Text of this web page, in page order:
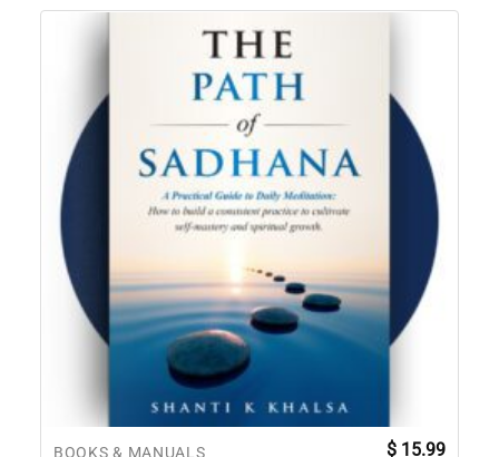
BOOKS & MANUALS $ 15.99